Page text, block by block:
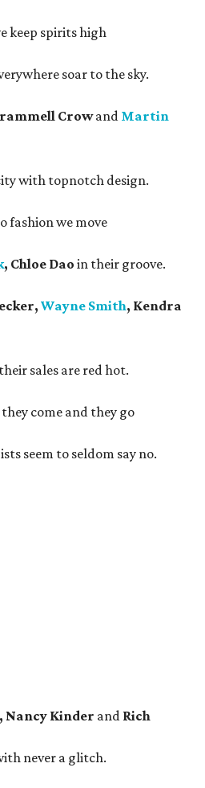
keep spirits high
soar to the sky.
Crowand Martin
with topnotch design.
fashion we move
, Chloe Dao in their groove.
Wayne Smith, Kendra
sales are red hot.
come and they go
seem to seldom say no.
Nancy Kinder and Rich
never a glitch.